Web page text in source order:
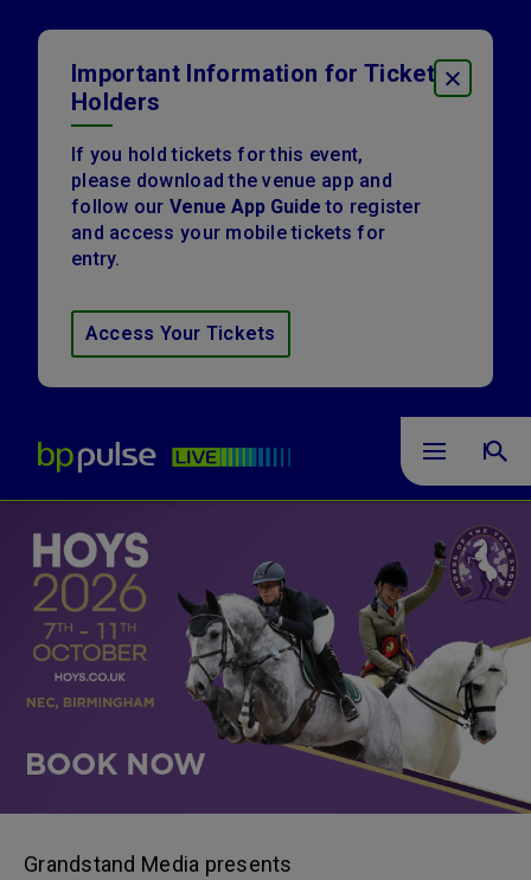
AccessibilityImportant Information for Ticket
Holders
If you hold tickets for this event,
please download the venue app and
follow our Venue App Guide to register
and access your mobile tickets for
entry.
Access Your Tickets
Grandstand Media presents